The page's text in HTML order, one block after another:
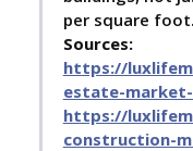
per square foot.
Sources:
https://
estate-
https://
construction-